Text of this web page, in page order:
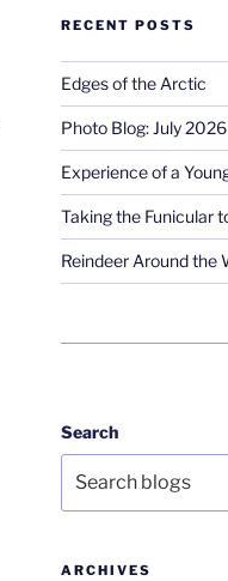
RECENT POSTS
Edges of the Arctic
Photo Blog: July 2026
Experience of a
Taking the Funicular
Reindeer Around the
Search
ARCHIVES